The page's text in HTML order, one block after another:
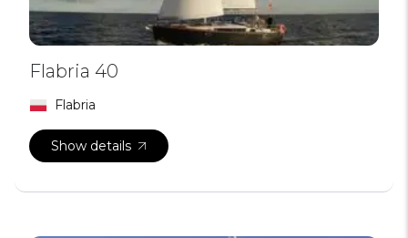
Flabria 40
Flabria
Show details